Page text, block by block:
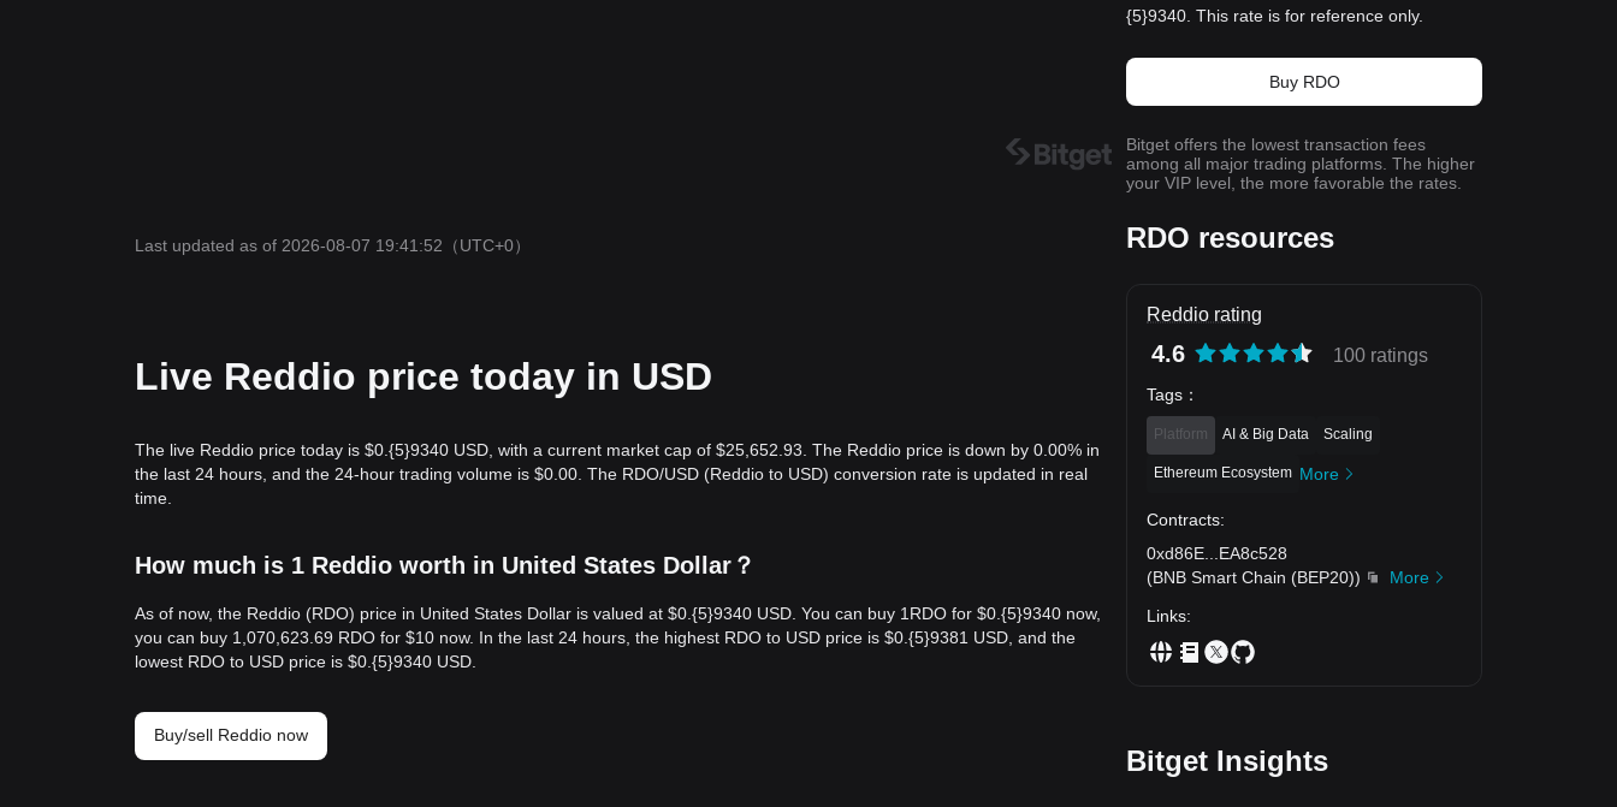
Last updated as of 2026-08-07 19:41:52 （UTC+0）
Live Reddio price today in USD
The live Reddio price today is $0.{​5}9340 USD, with a current market cap of $25,652.93. The Reddio price is down by 0.00% in
the last 24 hours, and the 24-hour trading volume is $0.00. The RDO/USD (Reddio to USD) conversion rate is updated in real
time.
How much is 1 Reddio worth in United States Dollar？
As of now, the Reddio (RDO) price in United States Dollar is valued at $0.{​5}9340 USD. You can buy 1RDO for $0.{​5}9340 now,
you can buy 1,070,623.69 RDO for $10 now. In the last 24 hours, the highest RDO to USD price is $0.{​5}9381 USD, and the
lowest RDO to USD price is $0.{​5}9340 USD.
Buy/sell Reddio now
{5}9340. This rate is for reference only.
Buy RDO
Bitget offers the lowest transaction fees
among all major trading platforms. The higher
your VIP level, the more favorable the rates.
RDO resources
Reddio rating
4.6 100 ratings
Tags ：
Platform AI & Big Data Scaling
Ethereum Ecosystem More
Contracts:
0xd86E
EA8c528
(BNB Smart Chain (BEP20))
More
Links:
Bitget Insights